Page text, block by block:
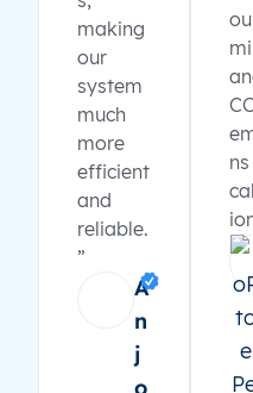
making
our
system
much
more
efficient
and
reliable.
”
A
n
j
o
ns